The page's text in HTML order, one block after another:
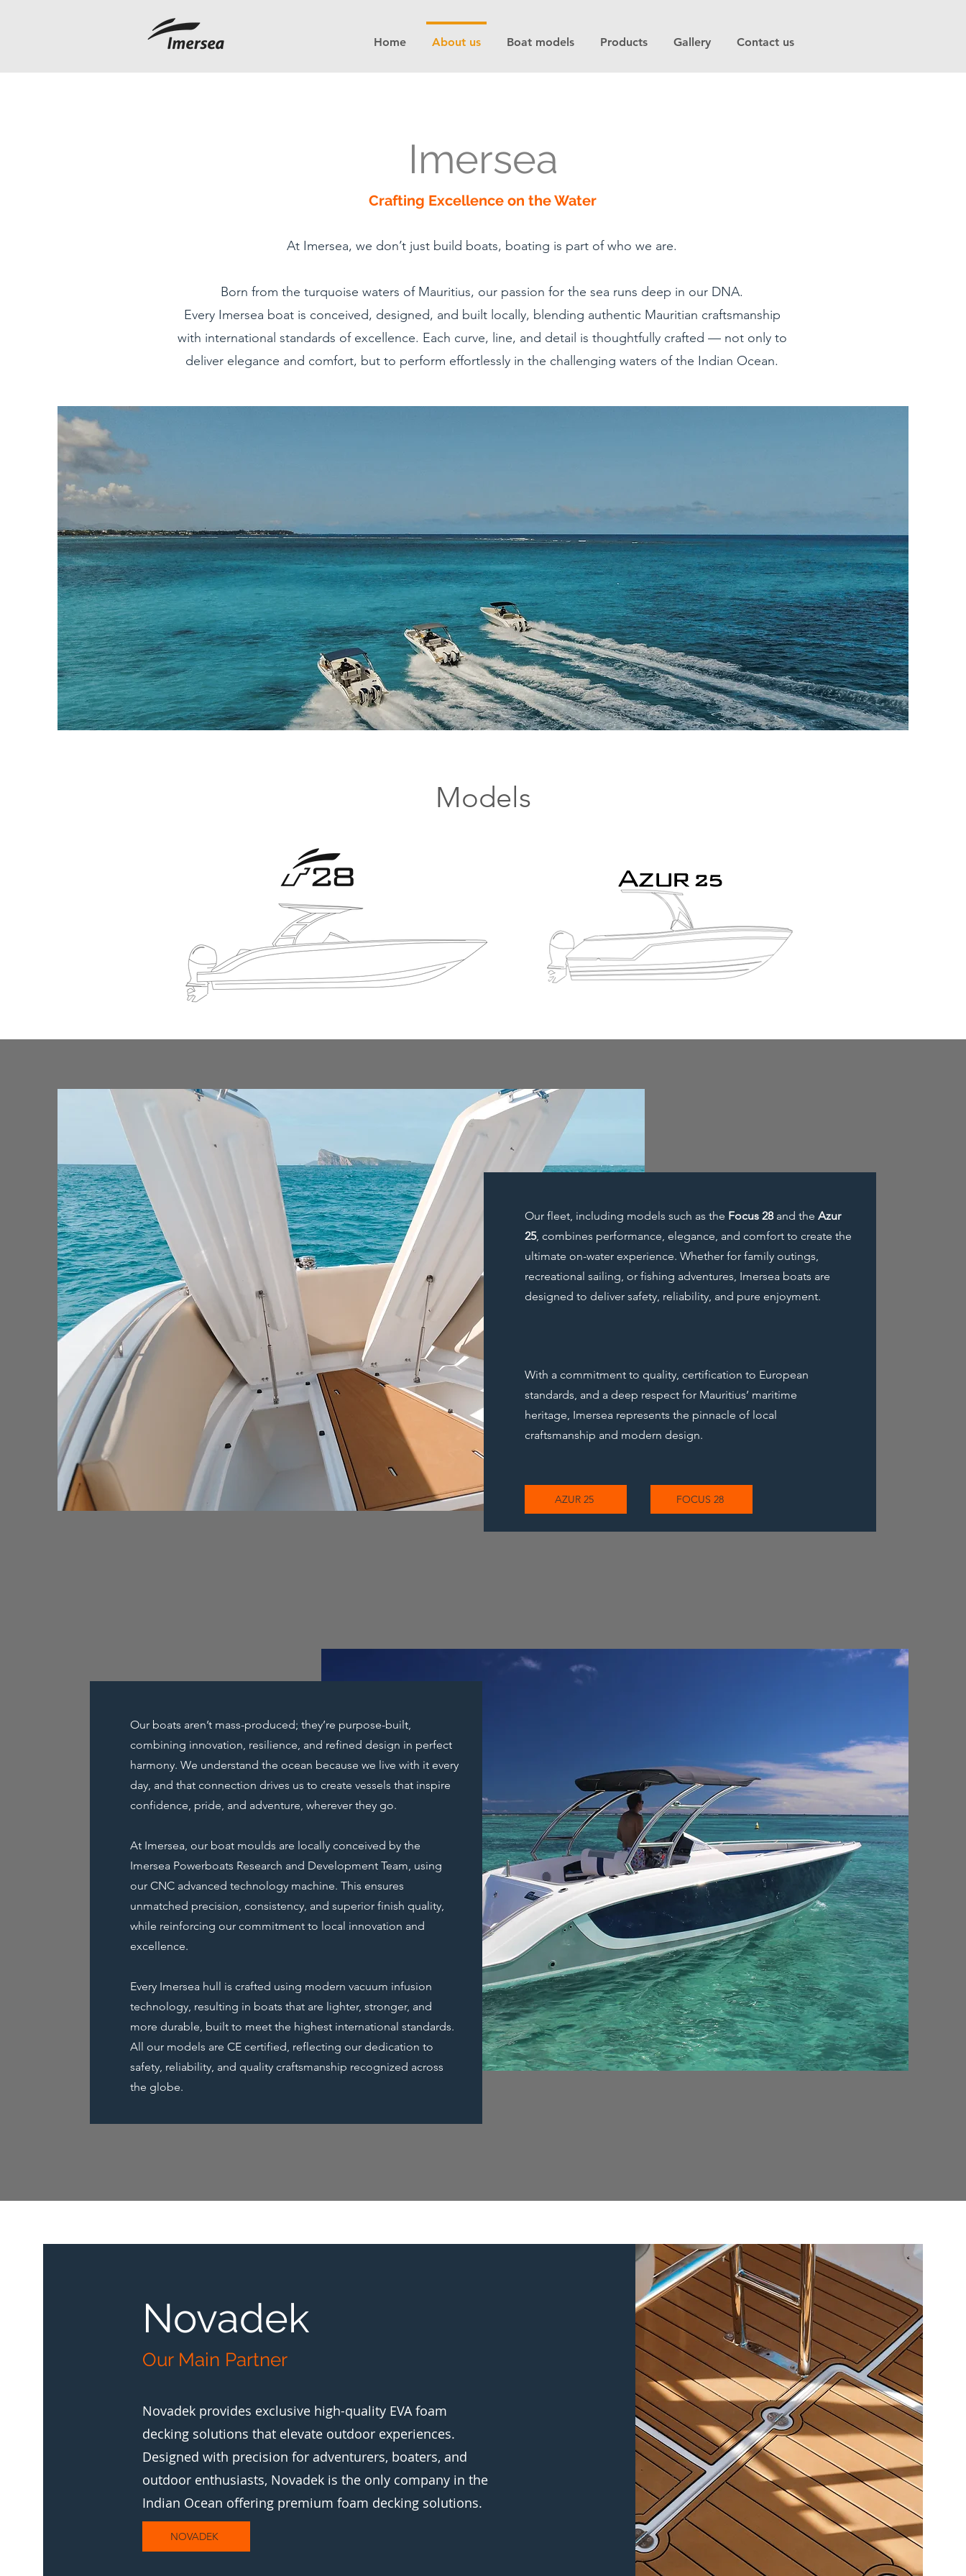
Home About us Boat models Products Gallery Contact us
Imersea
Crafting Excellence on the Water
At Imersea, we don’t just build boats, boating is part of who we are.
Born from the turquoise waters of Mauritius, our passion for the sea runs deep in our DNA.
Every Imersea boat is conceived, designed, and built locally, blending authentic Mauritian craftsmanship
with international standards of excellence. Each curve, line, and detail is thoughtfully crafted — not only to
deliver elegance and comfort, but to perform effortlessly in the challenging waters of the Indian Ocean.
Models
Our fleet, including models such as the Focus 28and the Azur
25, combines performance, elegance, and comfort to create the
ultimate on-water experience. Whether for family outings,
recreational sailing, or fishing adventures, Imersea boats are
designed to deliver safety, reliability, and pure enjoyment.
With a commitment to quality, certification to European
standards, and a deep respect for Mauritius’ maritime
heritage, Imersea represents the pinnacle of local
craftsmanship and modern design.
AZUR 25 FOCUS 28
Our boats aren’t mass-produced; they’re purpose-built,
combining innovation, resilience, and refined design in perfect
harmony. We understand the ocean because we live with it every
day, and that connection drives us to create vessels that inspire
confidence, pride, and adventure, wherever they go.
At Imersea, our boat moulds are locally conceived by the
Imersea Powerboats Research and Development Team, using
our CNC advanced technology machine. This ensures
unmatched precision, consistency, and superior finish quality,
while reinforcing our commitment to local innovation and
excellence.
Every Imersea hull is crafted using modern vacuum infusion
technology, resulting in boats that are lighter, stronger, and
more durable, built to meet the highest international standards.
All our models are CE certified, reflecting our dedication to
safety, reliability, and quality craftsmanship recognized across
the globe.
Novadek
Our Main Partner
Novadek provides exclusive high-quality EVA foam
decking solutions that elevate outdoor experiences.
Designed with precision for adventurers, boaters, and
outdoor enthusiasts, Novadek is the only company in the
Indian Ocean offering premium foam decking solutions.
NOVADEK